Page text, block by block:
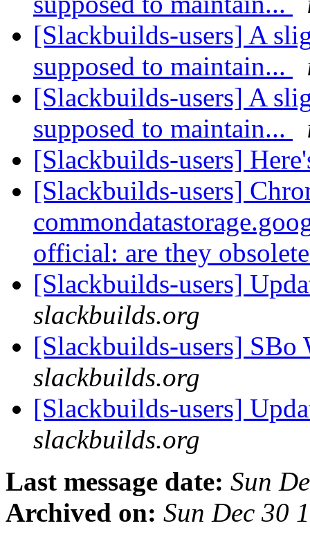
[Slackbuilds-users] A
supposed to maintain...
[Slackbuilds-users] A
supposed to maintain...
[Slackbuilds-users]
[Slackbuilds-users]
official: are they
[Slackbuilds-users]
slackbuilds.org
[Slackbuilds-users] SBo
slackbuilds.org
[Slackbuilds-users]
slackbuilds.org
Last message date: Sun
Archived on: Sun Dec 30